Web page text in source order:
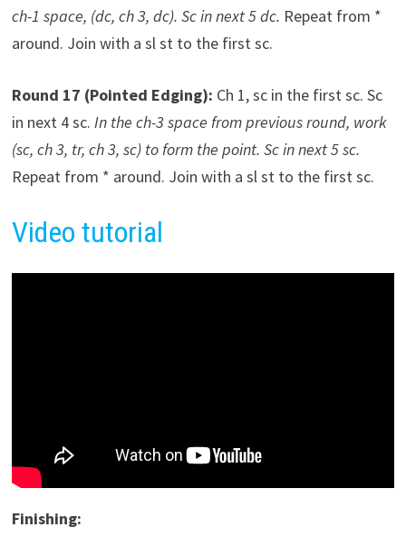
ch-1 space, (dc, ch 3, dc). Sc in next 5 dc. Repeat from *
around. Join with a sl st to the first sc.
Round 17 (Pointed Edging): Ch 1, sc in the first sc. Sc
in next 4 sc. In the ch-3 space from previous round, work
(sc, ch 3, tr, ch 3, sc) to form the point. Sc in next 5 sc.
Repeat from * around. Join with a sl st to the first sc.
Video tutorial
Finishing: